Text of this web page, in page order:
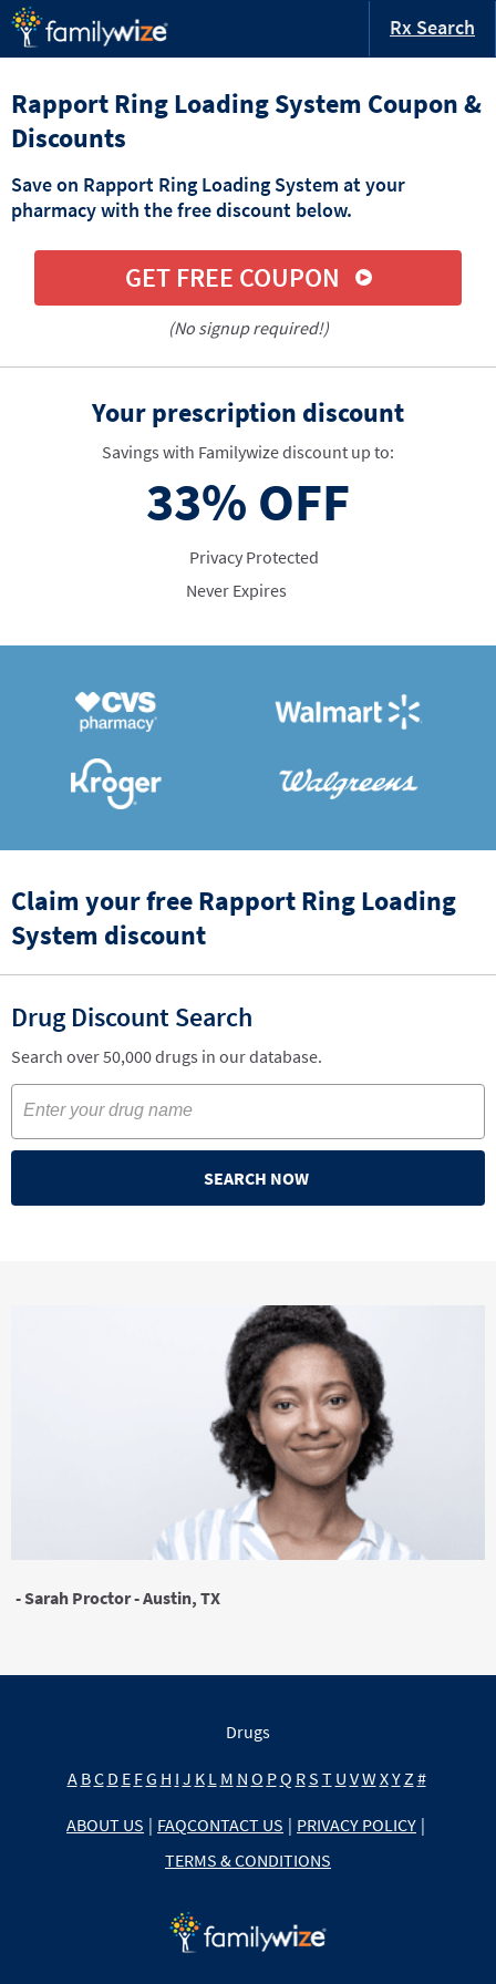
Rx Search
Rapport Ring Loading System Coupon &
Discounts
Save on Rapport Ring Loading System at your
pharmacy with the free discount below.
GET FREE COUPON
(No signup required!)
Your prescription discount
Savings with Familywize discount up to:
33% OFF
Privacy Protected
Never Expires
Claim your free Rapport Ring Loading
System discount
Drug Discount Search
Search over 50,000 drugs in our database.
SEARCH NOW
- Sarah Proctor - Austin, TX
Drugs
A BC D E FG H I J K L M N O PQ RS T U VW XY Z #
ABOUT US | FAQCONTACT US | PRIVACY POLICY |
TERMS & CONDITIONS